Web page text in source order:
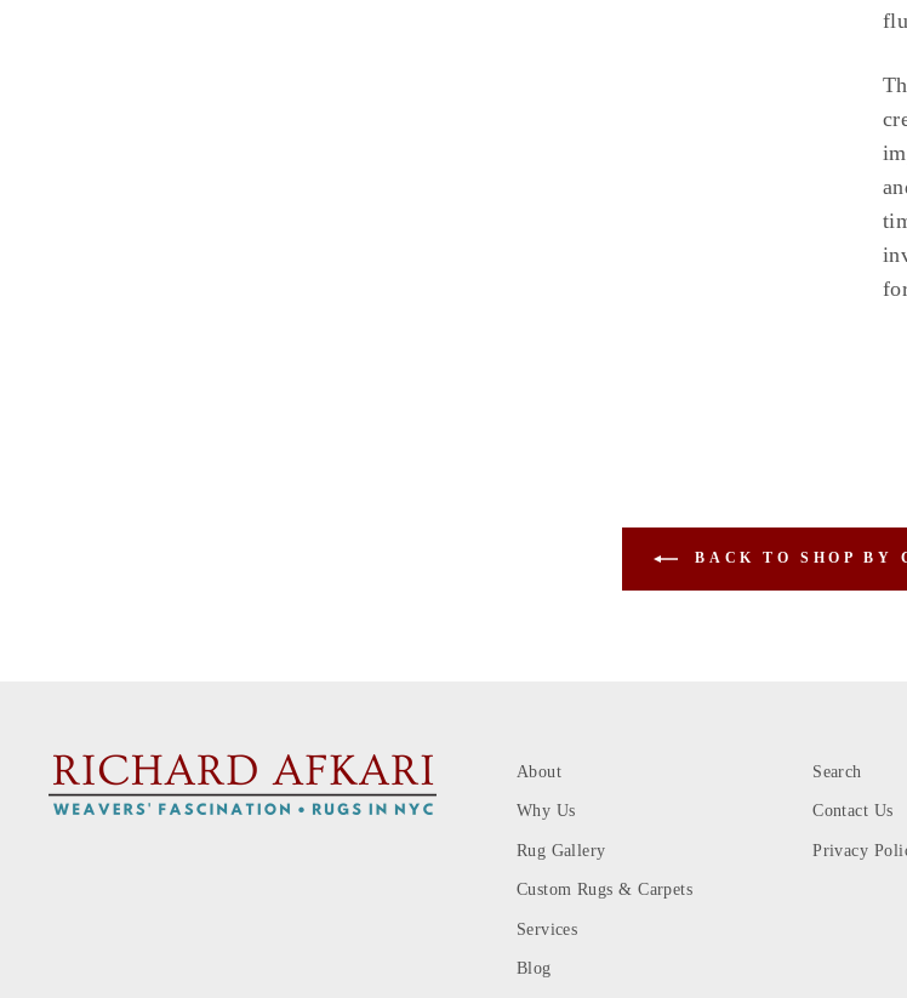
BACK TO SHOP BY
About
Why Us
Rug Gallery
Custom Rugs & Carpets
Services
Blog
Search
Contact Us
Privacy